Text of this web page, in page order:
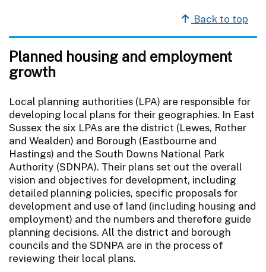
Back to top
Planned housing and employment
growth
Local planning authorities (LPA) are responsible for
developing local plans for their geographies. In East
Sussex the six LPAs are the district (Lewes, Rother
and Wealden) and Borough (Eastbourne and
Hastings) and the South Downs National Park
Authority (SDNPA). Their plans set out the overall
vision and objectives for development, including
detailed planning policies, specific proposals for
development and use of land (including housing and
employment) and the numbers and therefore guide
planning decisions. All the district and borough
councils and the SDNPA are in the process of
reviewing their local plans.